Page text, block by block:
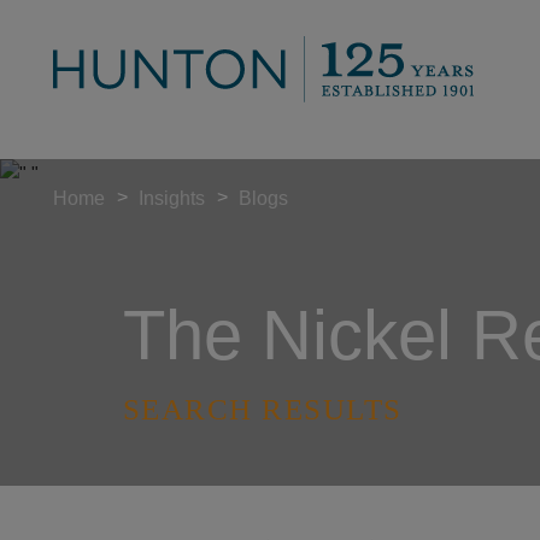
The Nickel
SEARCH RESULTS
Home > Insights > Blogs